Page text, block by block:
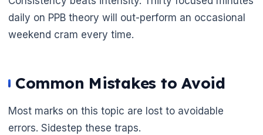
daily on PPB theory will out-perform an occasional
weekend cram every time.
Common Mistakes to Avoid
Most marks on this topic are lost to avoidable
errors. Sidestep these traps.